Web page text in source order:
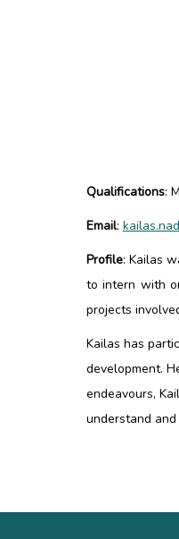
Qualifications:
Email:
Profile:Kailas
to intern with
projects
Kailas has
development.
endeavours,
understand